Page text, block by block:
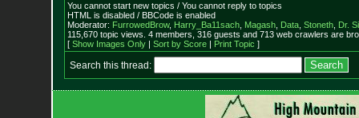
You cannot start new topics / You cannot reply to topics
HTML is disabled / BBCode is enabled
Moderator: FurrowedBrow, Harry_Ba11sach, Magash, Data, Stoneth, Dr.
115,670 topic views. 4 members, 316 guests and 713 web crawlers are
[ Show Images Only| Sort by Score| Print Topic ]
Search this thread: